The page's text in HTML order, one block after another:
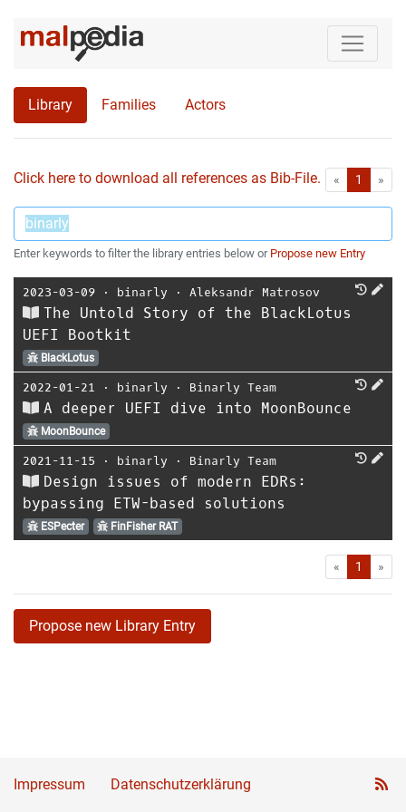
Library Families Actors
Click here to download all references as Bib-File. « First1 »
Enter keywords to filter the library entries below or Propose new Entry
2023-03-09 ⋅ binarly ⋅ Aleksandr Matrosov
The Untold Story of the BlackLotus
UEFI Bootkit
BlackLotus
2022-01-21 ⋅ binarly ⋅ Binarly Team
A deeper UEFI dive into MoonBounce
MoonBounce
2021-11-15 ⋅ binarly ⋅ Binarly Team
Design issues of modern EDRs:
bypassing ETW-based solutions
ESPecter FinFisher RAT
« First1 »
Propose new Library Entry
Impressum Datenschutzerklärung